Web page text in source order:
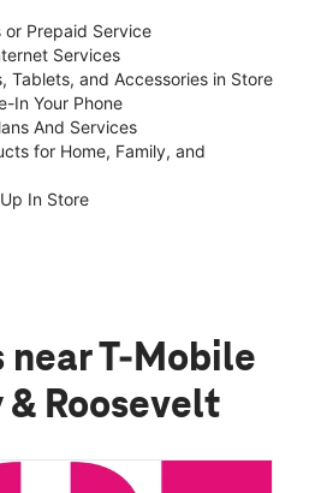
or Prepaid Service
Services
Tablets, and Accessories in Store
In Your Phone
And Services
for Home, Family, and
In Store
near T-Mobile
& Roosevelt